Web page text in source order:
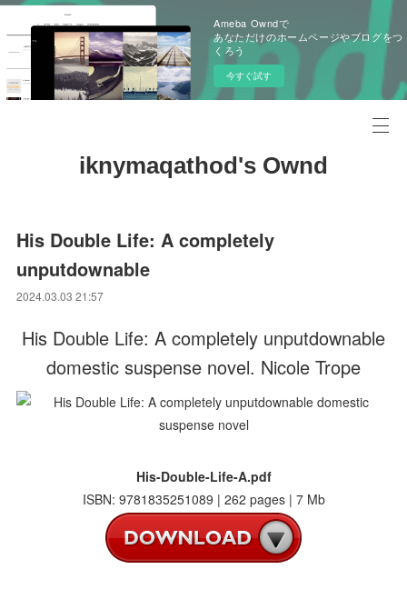
Ameba Owndで
あなただけのホームページやブログをつ
くろう
今すぐ試す
iknymaqathod's Ownd
His Double Life: A completely
unputdownable
2024.03.03 21:57
His Double Life: A completely unputdownable
domestic suspense novel. Nicole Trope
His-Double-Life-A.pdf
ISBN: 9781835251089 | 262 pages | 7 Mb